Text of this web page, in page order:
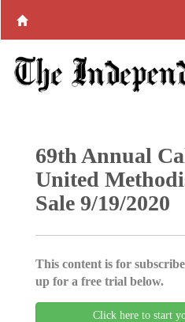
69th Annual
United
Sale 9/19/2020
This content is for
up for a free trial below.
Click here to start